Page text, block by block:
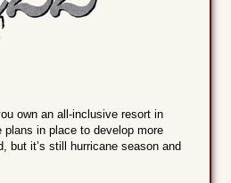
own an all-inclusive resort in
plans in place to develop more
but it’s still hurricane season and